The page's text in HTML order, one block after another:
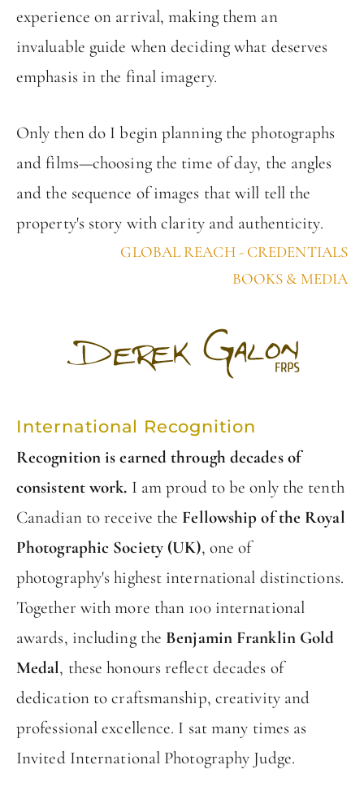
experience on arrival, making them an
invaluable guide when deciding what deserves
emphasis in the final imagery.
Only then do I begin planning the photographs
and films—choosing the time of day, the angles
and the sequence of images that will tell the
property's story with clarity and authenticity.
GLOBAL REACH - CREDENTIALS
BOOKS & MEDIA
International Recognition
Recognition is earned through decades of
consistent work. I am proud to be only the tenth
Canadian to receive the Fellowship of the Royal
Photographic Society (UK), one of
photography's highest international distinctions.
Together with more than 100 international
awards, including the Benjamin Franklin Gold
Medal, these honours reflect decades of
dedication to craftsmanship, creativity and
professional excellence. I sat many times as
Invited International Photography Judge.